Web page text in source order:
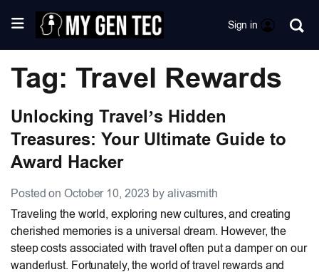
Sign in
Tag: Travel Rewards
Unlocking Travel’s Hidden
Treasures: Your Ultimate Guide to
Award Hacker
Posted on October 10, 2023 by alivasmith
Traveling the world, exploring new cultures, and creating
cherished memories is a universal dream. However, the
steep costs associated with travel often put a damper on our
wanderlust. Fortunately, the world of travel rewards and